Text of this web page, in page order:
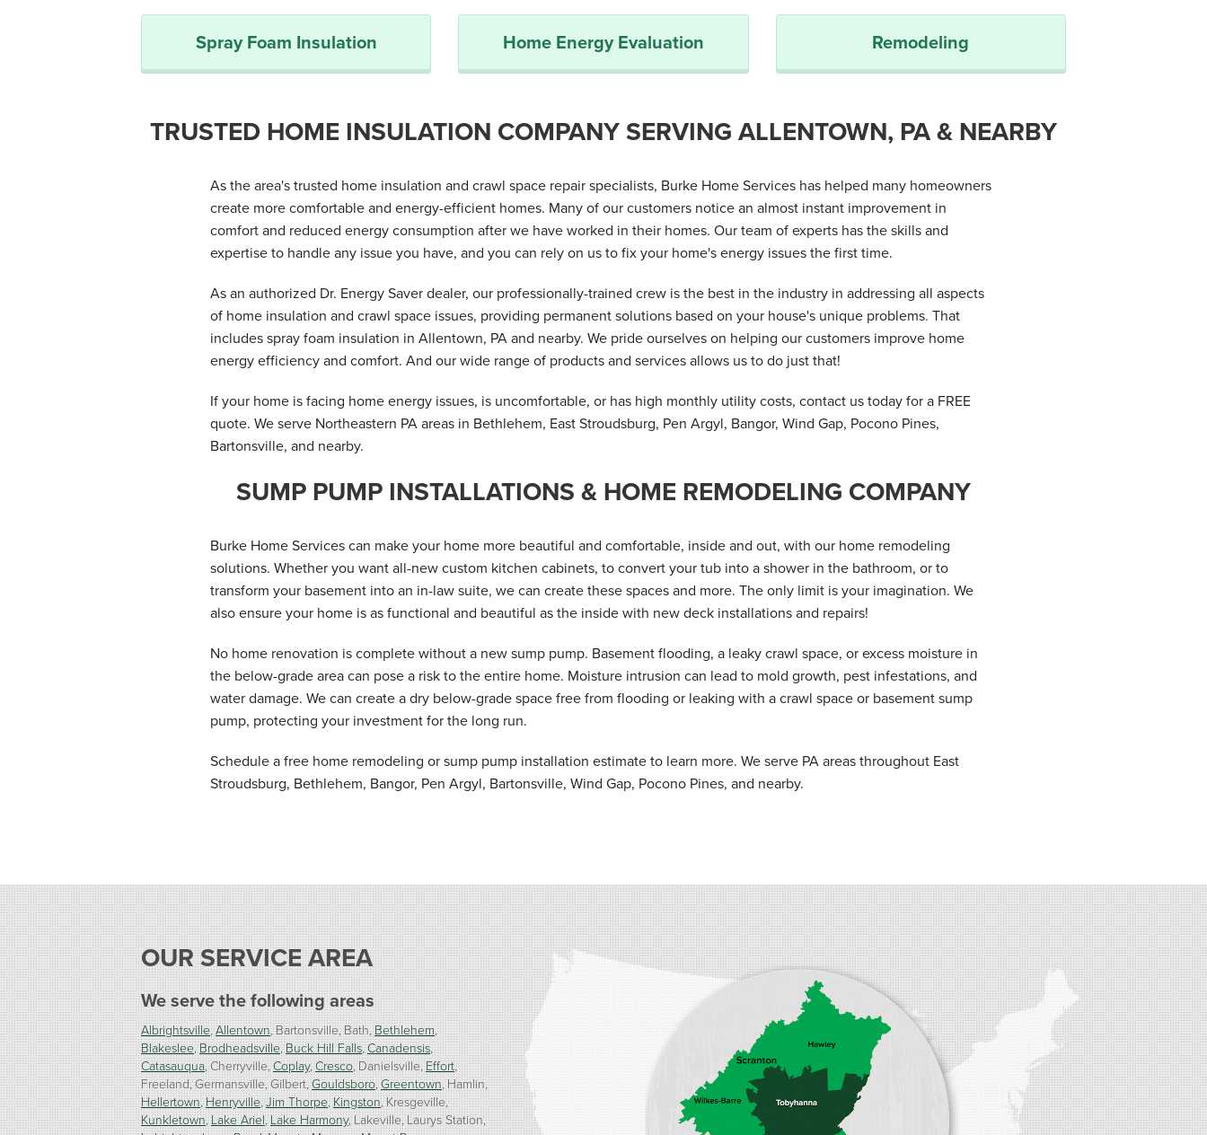
Spray Foam Insulation Home Energy Evaluation Remodeling
TRUSTED HOME INSULATION COMPANY SERVING ALLENTOWN, PA & NEARBY
As the area's trusted home insulation and crawl space repair specialists, Burke Home Services has helped many homeowners
create more comfortable and energy-efficient homes. Many of our customers notice an almost instant improvement in
comfort and reduced energy consumption after we have worked in their homes. Our team of experts has the skills and
expertise to handle any issue you have, and you can rely on us to fix your home's energy issues the first time.
As an authorized Dr. Energy Saver dealer, our professionally-trained crew is the best in the industry in addressing all aspects
of home insulation and crawl space issues, providing permanent solutions based on your house's unique problems. That
includes spray foam insulation in Allentown, PA and nearby. We pride ourselves on helping our customers improve home
energy efficiency and comfort. And our wide range of products and services allows us to do just that!
If your home is facing home energy issues, is uncomfortable, or has high monthly utility costs, contact us today for a FREE
quote. We serve Northeastern PA areas in Bethlehem, East Stroudsburg, Pen Argyl, Bangor, Wind Gap, Pocono Pines,
Bartonsville, and nearby.
SUMP PUMP INSTALLATIONS & HOME REMODELING COMPANY
Burke Home Services can make your home more beautiful and comfortable, inside and out, with our home remodeling
solutions. Whether you want all-new custom kitchen cabinets, to convert your tub into a shower in the bathroom, or to
transform your basement into an in-law suite, we can create these spaces and more. The only limit is your imagination. We
also ensure your home is as functional and beautiful as the inside with new deck installations and repairs!
No home renovation is complete without a new sump pump. Basement flooding, a leaky crawl space, or excess moisture in
the below-grade area can pose a risk to the entire home. Moisture intrusion can lead to mold growth, pest infestations, and
water damage. We can create a dry below-grade space free from flooding or leaking with a crawl space or basement sump
pump, protecting your investment for the long run.
Schedule a free home remodeling or sump pump installation estimate to learn more. We serve PA areas throughout East
Stroudsburg, Bethlehem, Bangor, Pen Argyl, Bartonsville, Wind Gap, Pocono Pines, and nearby.
OUR SERVICE AREA
We serve the following areas
Albrightsville Allentown Bartonsville Bath Bethlehem
Blakeslee Brodheadsville Buck Hill Falls Canadensis
Catasauqua Cherryville Coplay Cresco Danielsville Effort
Freeland Germansville Gilbert Gouldsboro Greentown Hamlin
Hellertown Henryville Jim Thorpe Kingston Kresgeville
Kunkletown Lake Ariel Lake Harmony Lakeville Laurys Station